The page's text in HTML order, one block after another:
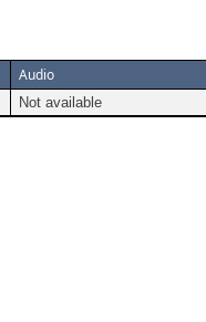
Audio
Not available